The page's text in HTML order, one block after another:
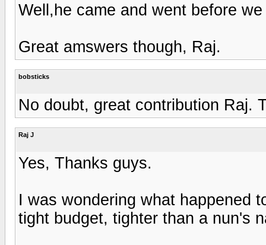
Well,he came and went before
Great amswers though, Raj.
bobsticks
No doubt, great contribution Raj.
Raj J
Yes, Thanks guys.
I was wondering what happened
tight budget, tighter than a nun's